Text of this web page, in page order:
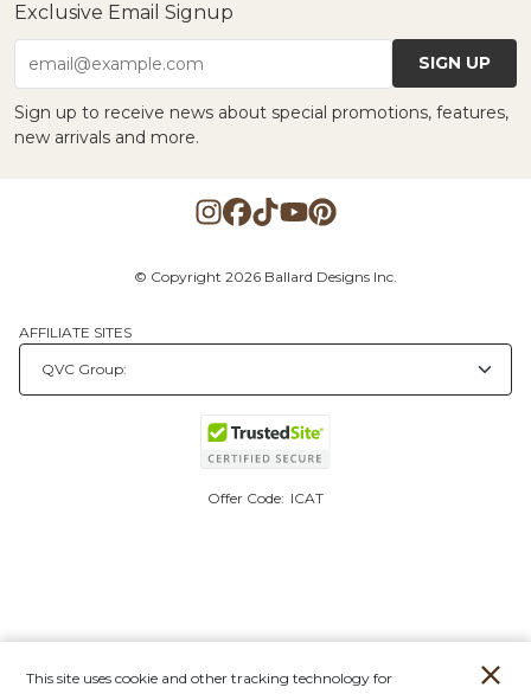
Exclusive Email Signup
email@example.com SIGN UP
Sign up to receive news about special promotions, features,
new arrivals and more.
© Copyright 2026 Ballard Designs Inc.
AFFILIATE SITES
Offer Code: ICAT
This site uses cookie and other tracking technology for